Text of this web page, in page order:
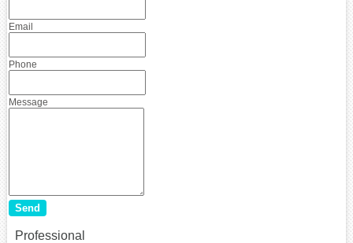
Email
Phone
Message
Professional